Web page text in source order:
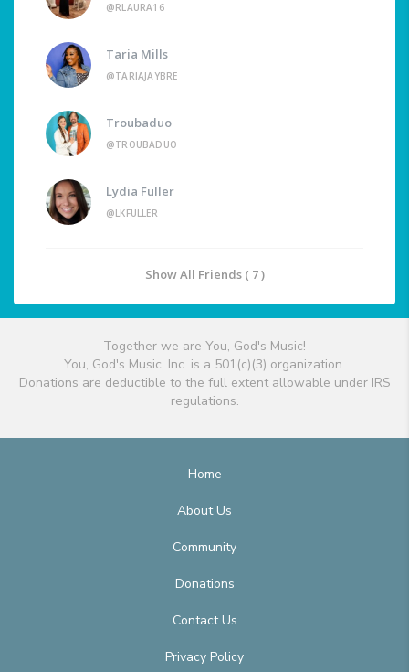
@RLAURA16
Taria Mills
@TARIAJAYBRE
Troubaduo
@TROUBADUO
Lydia Fuller
@LKFULLER
Show All Friends ( 7 )
Together we are You, God's Music!
You, God's Music, Inc. is a 501(c)(3) organization.
Donations are deductible to the full extent allowable under IRS
regulations.
Home
About Us
Community
Donations
Contact Us
Privacy Policy